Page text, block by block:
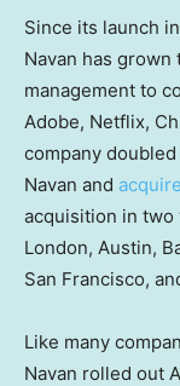
Since its launch
Navan has
management to
Adobe, Netflix,
company
Navan and
acquisition in two
London, Austin,
San Francisco,
Like many
Navan rolled out